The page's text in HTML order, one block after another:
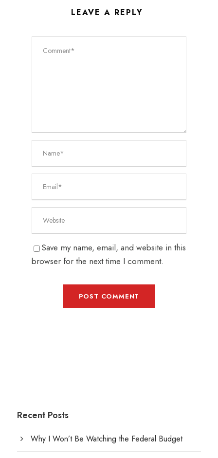
LEAVE A REPLY
Save my name, email, and website in this
browser for the next time I comment.
Recent Posts
Why I Won’t Be Watching the Federal Budget